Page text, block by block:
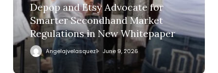
Depop and Etsy Advocate for
Smarter Secondhand Market
Regulations in New Whitepaper
Angelajvelasquez1 June 9, 2026